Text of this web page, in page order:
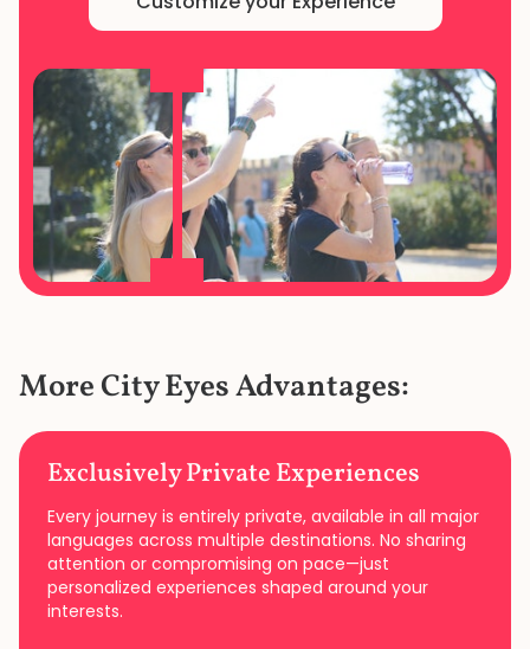
More City Eyes Advantages:
Exclusively Private Experiences
Every journey is entirely private, available in all major
languages across multiple destinations. No sharing
attention or compromising on pace—just
personalized experiences shaped around your
interests.